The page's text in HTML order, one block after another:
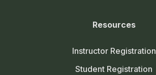
Resources
Instructor Registration
Student Registration